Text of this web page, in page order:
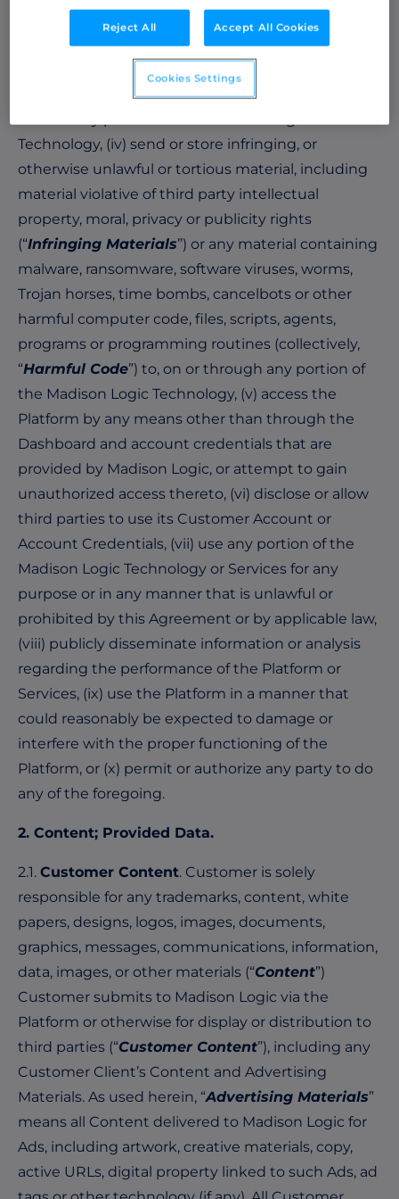
derivative works based upon any portion of, or
reproduce any portion of the Madison Logic
Technology, (iii) reverse engineer, disassemble,
decompile or otherwise attempt to derive source
Technology, (iv) send or store infringing, or
otherwise unlawful or tortious material, including
material violative of third party intellectual
property, moral, privacy or publicity rights
(“Infringing Materials”) or any material containing
malware, ransomware, software viruses, worms,
Trojan horses, time bombs, cancelbots or other
harmful computer code, files, scripts, agents,
programs or programming routines (collectively,
“Harmful Code”) to, on or through any portion of
the Madison Logic Technology, (v) access the
Platform by any means other than through the
Dashboard and account credentials that are
provided by Madison Logic, or attempt to gain
unauthorized access thereto, (vi) disclose or allow
third parties to use its Customer Account or
Account Credentials, (vii) use any portion of the
Madison Logic Technology or Services for any
purpose or in any manner that is unlawful or
prohibited by this Agreement or by applicable law,
(viii) publicly disseminate information or analysis
regarding the performance of the Platform or
Services, (ix) use the Platform in a manner that
could reasonably be expected to damage or
interfere with the proper functioning of the
Platform, or (x) permit or authorize any party to do
any of the foregoing.
2. Content; Provided Data.
2.1. Customer Content. Customer is solely
responsible for any trademarks, content, white
papers, designs, logos, images, documents,
graphics, messages, communications, information,
data, images, or other materials (“Content”)
Customer submits to Madison Logic via the
Platform or otherwise for display or distribution to
third parties (“Customer Content”), including any
Customer Client’s Content and Advertising
Materials. As used herein, “Advertising Materials”
means all Content delivered to Madison Logic for
Ads, including artwork, creative materials, copy,
active URLs, digital property linked to such Ads, ad
Reject All Accept All Cookies
Cookies Settings